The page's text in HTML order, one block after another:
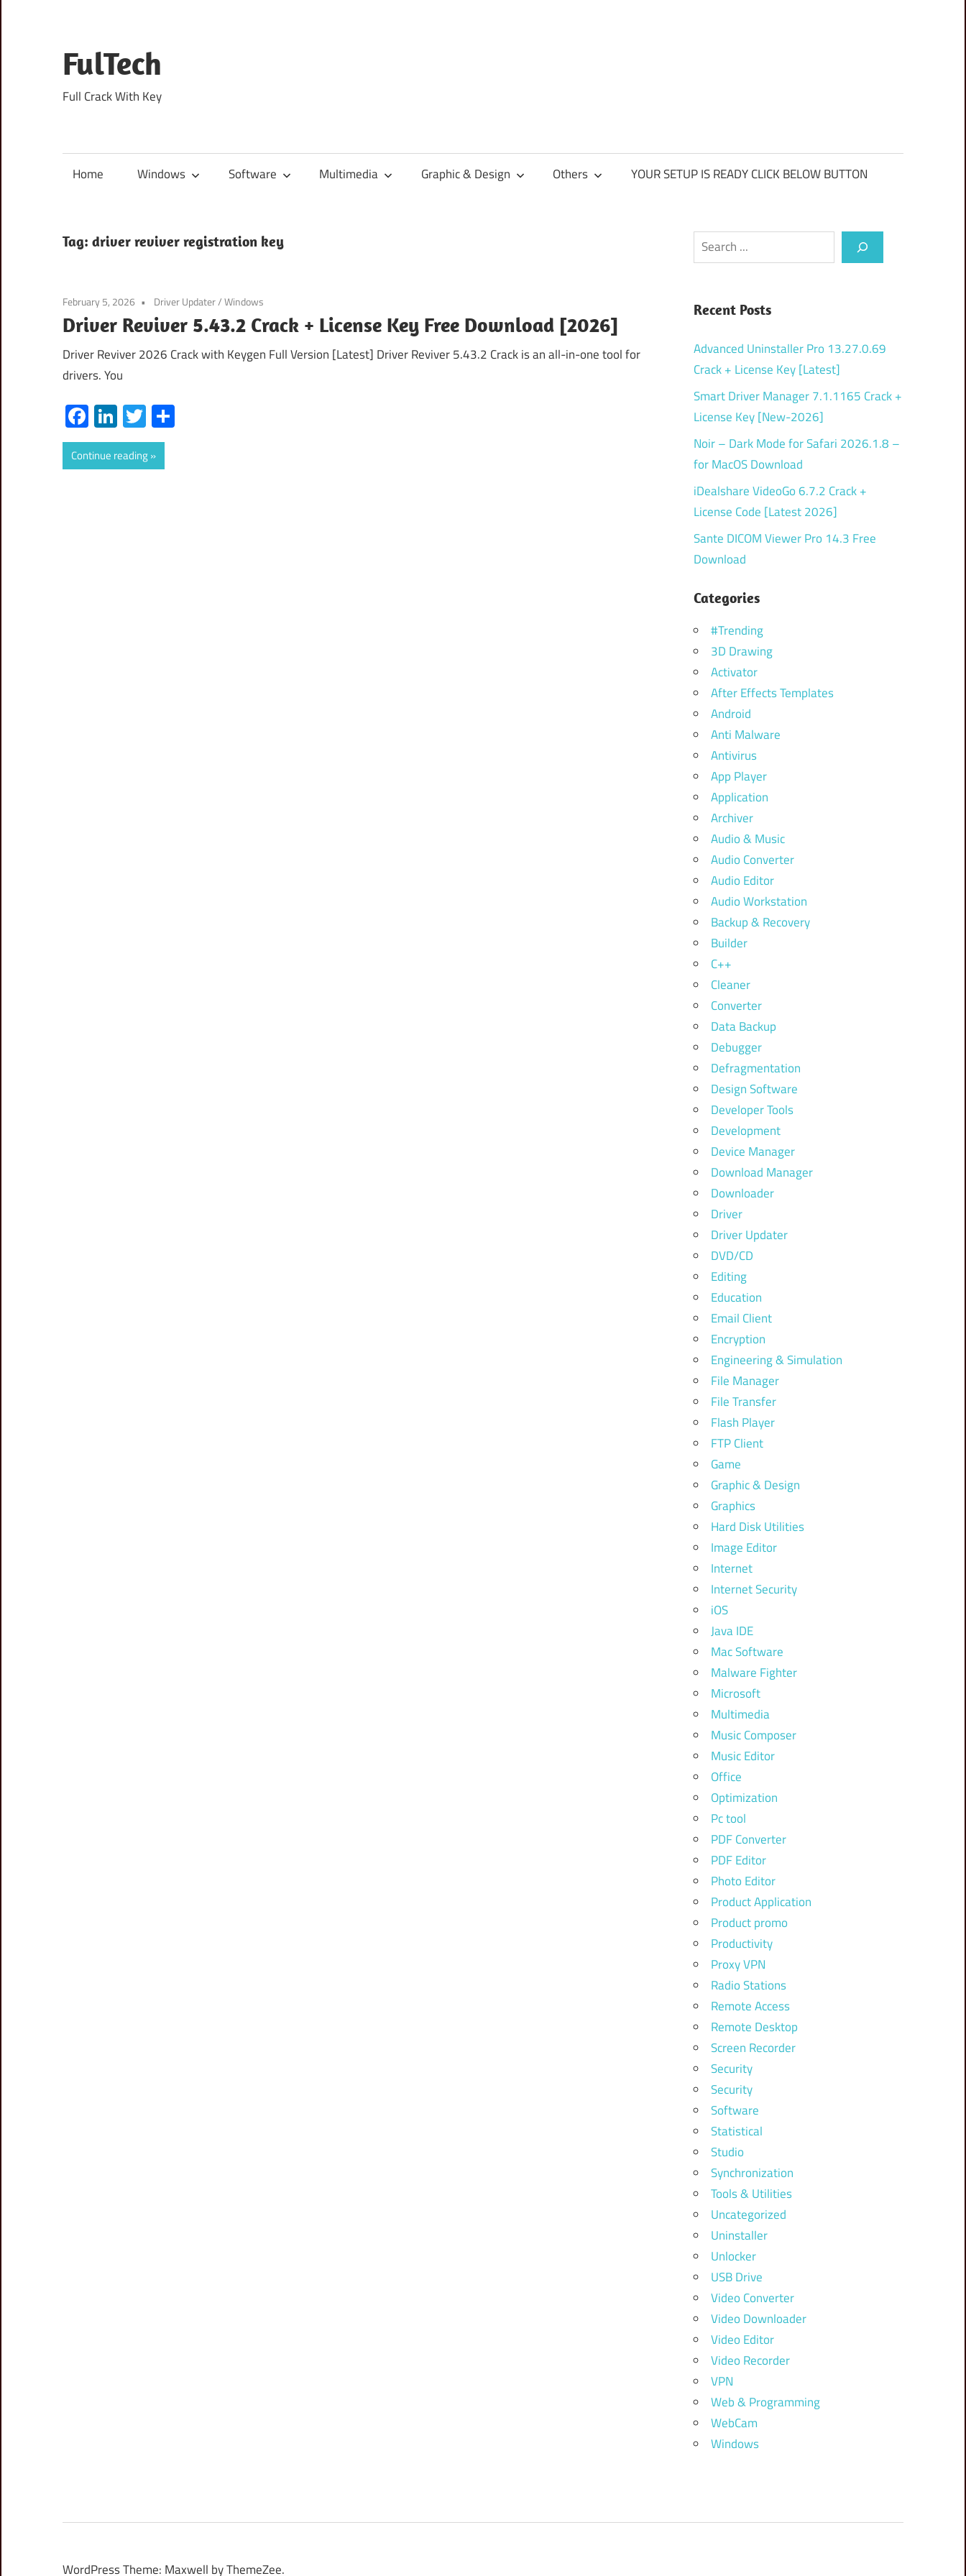
content
FulTech
Full Crack With Key
Home Windows Software Multimedia Graphic & Design Others YOUR SETUP IS READY CLICK BELOW BUTTON
Tag: driver reviver registration key
February 5, 2026 Driver Updater/Windows
Driver Reviver 5.43.2 Crack + License Key Free Download [2026]
Driver Reviver 2026 Crack with Keygen Full Version [Latest] Driver Reviver 5.43.2 Crack is an all-in-one tool for
drivers. You
Facebook
LinkedIn
Twitter
Continue reading
Search
Recent Posts
Advanced Uninstaller Pro 13.27.0.69
Crack + License Key [Latest]
Smart Driver Manager 7.1.1165 Crack +
License Key [New-2026]
Noir – Dark Mode for Safari 2026.1.8 –
for MacOS Download
iDealshare VideoGo 6.7.2 Crack +
License Code [Latest 2026]
Sante DICOM Viewer Pro 14.3 Free
Download
Categories
#Trending
3D Drawing
Activator
After Effects Templates
Android
Anti Malware
Antivirus
App Player
Application
Archiver
Audio & Music
Audio Converter
Audio Editor
Audio Workstation
Backup & Recovery
Builder
C++
Cleaner
Converter
Data Backup
Debugger
Defragmentation
Design Software
Developer Tools
Development
Device Manager
Download Manager
Downloader
Driver
Driver Updater
DVD/CD
Editing
Education
Email Client
Encryption
Engineering & Simulation
File Manager
File Transfer
Flash Player
FTP Client
Game
Graphic & Design
Graphics
Hard Disk Utilities
Image Editor
Internet
Internet Security
iOS
Java IDE
Mac Software
Malware Fighter
Microsoft
Multimedia
Music Composer
Music Editor
Office
Optimization
Pc tool
PDF Converter
PDF Editor
Photo Editor
Product Application
Product promo
Productivity
Proxy VPN
Radio Stations
Remote Access
Remote Desktop
Screen Recorder
Security
Security
Software
Statistical
Studio
Synchronization
Tools & Utilities
Uncategorized
Uninstaller
Unlocker
USB Drive
Video Converter
Video Downloader
Video Editor
Video Recorder
VPN
Web & Programming
WebCam
Windows
WordPress Theme: Maxwell by ThemeZee.